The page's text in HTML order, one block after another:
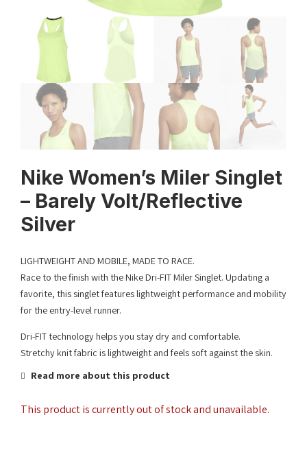
Nike Women’s Miler Singlet
– Barely Volt/Reflective
Silver
LIGHTWEIGHT AND MOBILE, MADE TO RACE.
Race to the finish with the Nike Dri-FIT Miler Singlet. Updating a
favorite, this singlet features lightweight performance and mobility
for the entry-level runner.
Dri-FIT technology helps you stay dry and comfortable.
Stretchy knit fabric is lightweight and feels soft against the skin.
Read more about this product
This product is currently out of stock and unavailable.